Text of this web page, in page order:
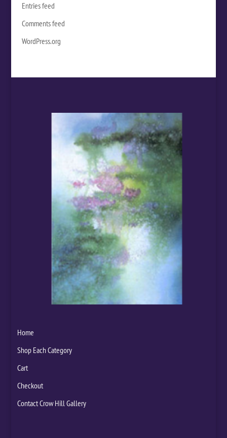
Entries feed
Comments feed
WordPress.org
Home
Shop Each Category
Cart
Checkout
Contact Crow Hill Gallery